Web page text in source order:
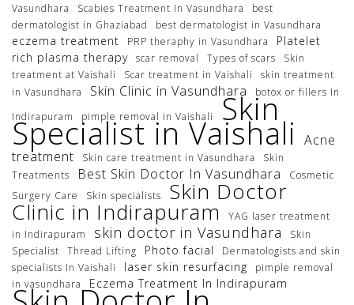
Vasundhara
Scabies Treatment In Vasundhara
best
dermatologist in Ghaziabad
best dermatologist in Vasundhara
eczema treatment PRP theraphy in Vasundhara
Platelet
rich plasma therapy scar removal Types of scars
Skin
treatment at Vaishali
Scar treatment in Vaishali
skin treatment
in Vasundhara
Skin Clinic in Vasundhara
botox or fillers In
Indirapuram
pimple removal in Vaishali Skin
Specialist in Vaishali
Acne
treatment
Skin care treatment in Vasundhara
Skin
Treatments
Best Skin Doctor In Vasundhara
Cosmetic
Surgery Care
Skin specialists Skin Doctor
Clinic in Indirapuram
YAG laser treatment
in Indirapuram
skin doctor in Vasundhara
Skin
Specialist
Thread Lifting Photo facial
Dermatologists and skin
specialists In Vaishali
laser skin resurfacing
pimple removal
in vasundhara
Eczema Treatment In Indirapuram